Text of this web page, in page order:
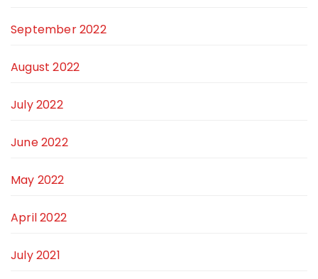
September 2022
August 2022
July 2022
June 2022
May 2022
April 2022
July 2021